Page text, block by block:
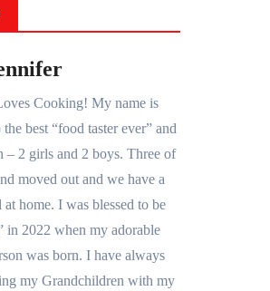
Cooking! My name is
best “food taster ever” and
– 2 girls and 2 boys. Three of
moved out and we have a
at home. I was blessed to be
in 2022 when my adorable
was born. I have always
my Grandchildren with my